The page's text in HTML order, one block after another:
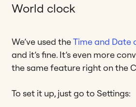
World clock
We’ve used theTime and Date
and it’s fine. It’s even more
the same feature right on the
To set it up, just go to Settings: